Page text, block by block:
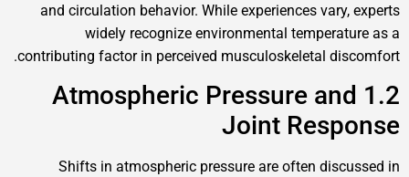
and circulation behavior. While experiences vary, experts
widely recognize environmental temperature as a
contributing factor in perceived musculoskeletal discomfort.
1.2 Atmospheric Pressure and
Joint Response
Shifts in atmospheric pressure are often discussed in